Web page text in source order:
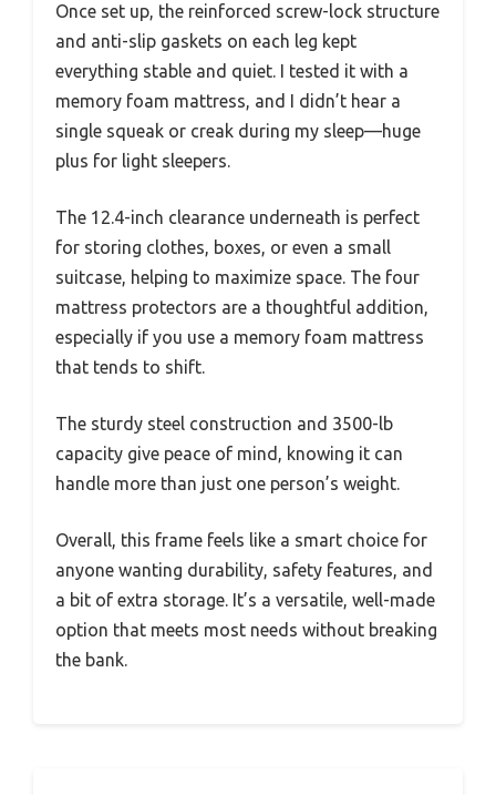
Once set up, the reinforced screw-lock structure
and anti-slip gaskets on each leg kept
everything stable and quiet. I tested it with a
memory foam mattress, and I didn’t hear a
single squeak or creak during my sleep—huge
plus for light sleepers.
The 12.4-inch clearance underneath is perfect
for storing clothes, boxes, or even a small
suitcase, helping to maximize space. The four
mattress protectors are a thoughtful addition,
especially if you use a memory foam mattress
that tends to shift.
The sturdy steel construction and 3500-lb
capacity give peace of mind, knowing it can
handle more than just one person’s weight.
Overall, this frame feels like a smart choice for
anyone wanting durability, safety features, and
a bit of extra storage. It’s a versatile, well-made
option that meets most needs without breaking
the bank.